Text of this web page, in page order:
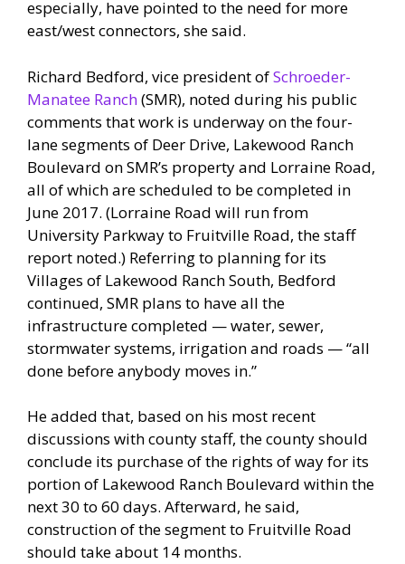
especially, have pointed to the need for more
east/west connectors, she said.
Richard Bedford, vice president ofSchroeder-
Manatee Ranch(SMR), noted during his public
comments that work is underway on the four-
lane segments of Deer Drive, Lakewood Ranch
Boulevard on SMR’s property and Lorraine Road,
all of which are scheduled to be completed in
June 2017. (Lorraine Road will run from
University Parkway to Fruitville Road, the staff
report noted.) Referring to planning for its
Villages of Lakewood Ranch South, Bedford
continued, SMR plans to have all the
infrastructure completed — water, sewer,
stormwater systems, irrigation and roads — “all
done before anybody moves in.”
He added that, based on his most recent
discussions with county staff, the county should
conclude its purchase of the rights of way for its
portion of Lakewood Ranch Boulevard within the
next 30 to 60 days. Afterward, he said,
construction of the segment to Fruitville Road
should take about 14 months.